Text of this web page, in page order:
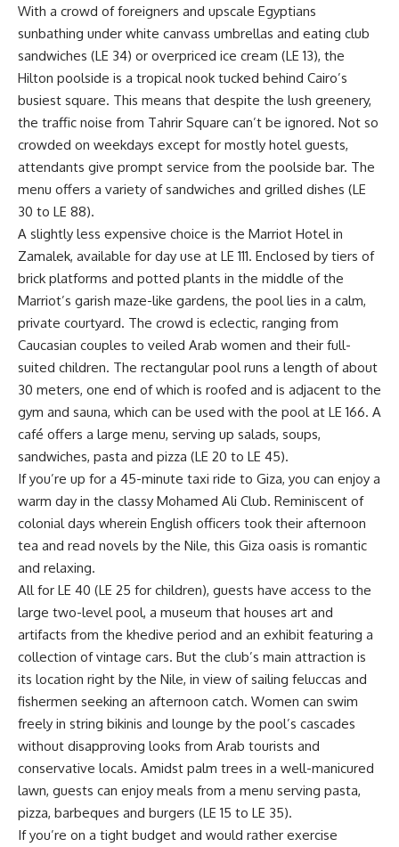
With a crowd of foreigners and upscale Egyptians
sunbathing under white canvass umbrellas and eating club
sandwiches (LE 34) or overpriced ice cream (LE 13), the
Hilton poolside is a tropical nook tucked behind Cairo’s
busiest square. This means that despite the lush greenery,
the traffic noise from Tahrir Square can’t be ignored. Not so
crowded on weekdays except for mostly hotel guests,
attendants give prompt service from the poolside bar. The
menu offers a variety of sandwiches and grilled dishes (LE
30 to LE 88).
A slightly less expensive choice is the Marriot Hotel in
Zamalek, available for day use at LE 111. Enclosed by tiers of
brick platforms and potted plants in the middle of the
Marriot’s garish maze-like gardens, the pool lies in a calm,
private courtyard. The crowd is eclectic, ranging from
Caucasian couples to veiled Arab women and their full-
suited children. The rectangular pool runs a length of about
30 meters, one end of which is roofed and is adjacent to the
gym and sauna, which can be used with the pool at LE 166. A
café offers a large menu, serving up salads, soups,
sandwiches, pasta and pizza (LE 20 to LE 45).
If you’re up for a 45-minute taxi ride to Giza, you can enjoy a
warm day in the classy Mohamed Ali Club. Reminiscent of
colonial days wherein English officers took their afternoon
tea and read novels by the Nile, this Giza oasis is romantic
and relaxing.
All for LE 40 (LE 25 for children), guests have access to the
large two-level pool, a museum that houses art and
artifacts from the khedive period and an exhibit featuring a
collection of vintage cars. But the club’s main attraction is
its location right by the Nile, in view of sailing feluccas and
fishermen seeking an afternoon catch. Women can swim
freely in string bikinis and lounge by the pool’s cascades
without disapproving looks from Arab tourists and
conservative locals. Amidst palm trees in a well-manicured
lawn, guests can enjoy meals from a menu serving pasta,
pizza, barbeques and burgers (LE 15 to LE 35).
If you’re on a tight budget and would rather exercise